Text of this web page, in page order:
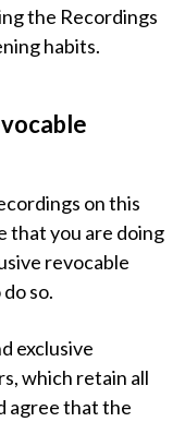
the Recordings
habits.
on this
that you are doing
revocable
so.
exclusive
which retain all
agree that the